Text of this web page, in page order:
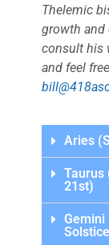
Thelemic
growth and
consult his
and feel
Aries
Taurus
21st)
Gemini